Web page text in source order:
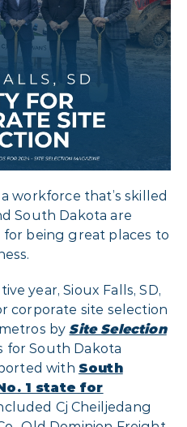
workforce that’s skilled
South Dakota are
being great places to
year, Sioux Falls, SD,
corporate site selection
bySite Selection
for South Dakota
with South
1 state for
Cj Cheiljedang